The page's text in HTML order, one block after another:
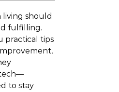
should
fulfilling.
practical tips
to stay